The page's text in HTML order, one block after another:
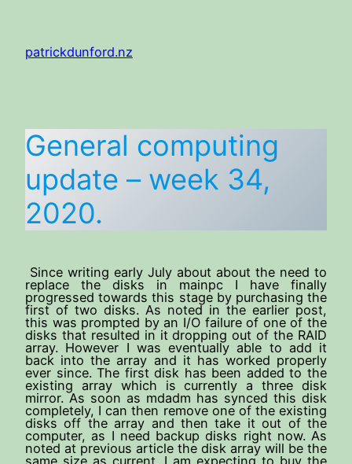
content
patrickdunford.nz
General computing
update – week 34,
2020.
Since writing early July about about the need to
replace the disks in mainpc I have finally
progressed towards this stage by purchasing the
first of two disks. As noted in the earlier post,
this was prompted by an I/O failure of one of the
disks that resulted in it dropping out of the RAID
array. However I was eventually able to add it
back into the array and it has worked properly
ever since. The first disk has been added to the
existing array which is currently a three disk
mirror. As soon as mdadm has synced this disk
completely, I can then remove one of the existing
disks off the array and then take it out of the
computer, as I need backup disks right now. As
noted at previous article the disk array will be the